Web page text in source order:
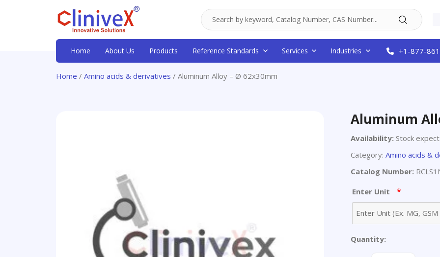
Home About Us Products Reference Standards Services Industries +1-877-
Home / Amino acids & derivatives / Aluminum Alloy – Ø 62x30mm
Aluminum
Availability: Stock
Category: Amino acids &
Catalog Number:
Enter Unit *
Quantity: